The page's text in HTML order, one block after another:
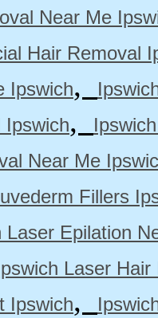
Near Me
Hair Removal
Ipswich,
Ipswich,
Near Me
Fillers
Laser Epilation
Laser
Ipswich,